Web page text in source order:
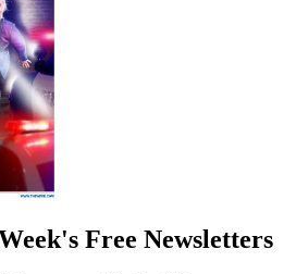
Free Newsletters